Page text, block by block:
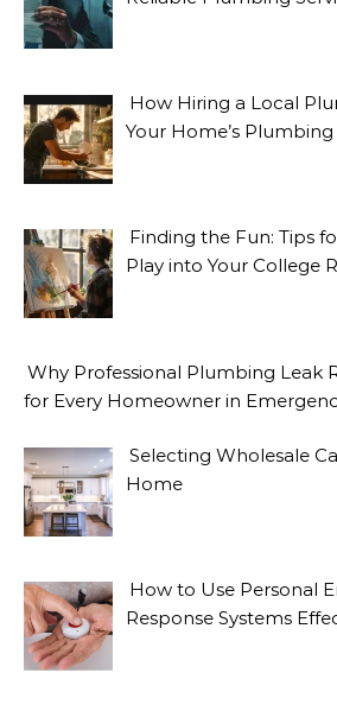
How Hiring a Local
Your Home’s Plumbing
Finding the Fun: Tips
Play into Your College
Why Professional Plumbing Leak
for Every Homeowner in
Selecting Wholesale
Home
How to Use Personal
Response Systems